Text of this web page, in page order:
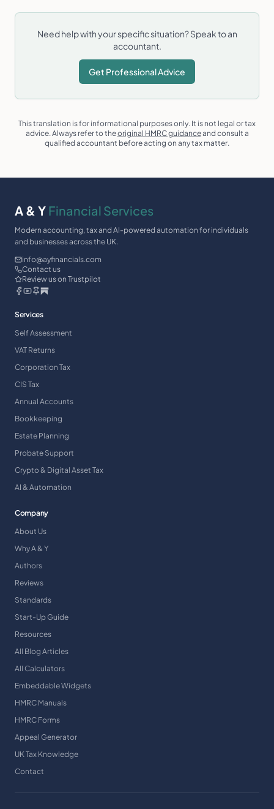
Need help with your specific situation? Speak to an
accountant.
Get Professional Advice
This translation is for informational purposes only. It is not legal or tax
advice. Always refer to theoriginal HMRC guidanceand consult a
qualified accountant before acting on any tax matter.
A & Y Financial Services
Modern accounting, tax and AI-powered automation for individuals
and businesses across the UK.
info@ayfinancials.com
Contact us
Review us on Trustpilot
Services
Self Assessment
VAT Returns
Corporation Tax
CIS Tax
Annual Accounts
Bookkeeping
Estate Planning
Probate Support
Crypto & Digital Asset Tax
AI & Automation
Company
About Us
Why A & Y
Authors
Reviews
Standards
Start-Up Guide
Resources
All Blog Articles
All Calculators
Embeddable Widgets
HMRC Manuals
HMRC Forms
Appeal Generator
UK Tax Knowledge
Contact